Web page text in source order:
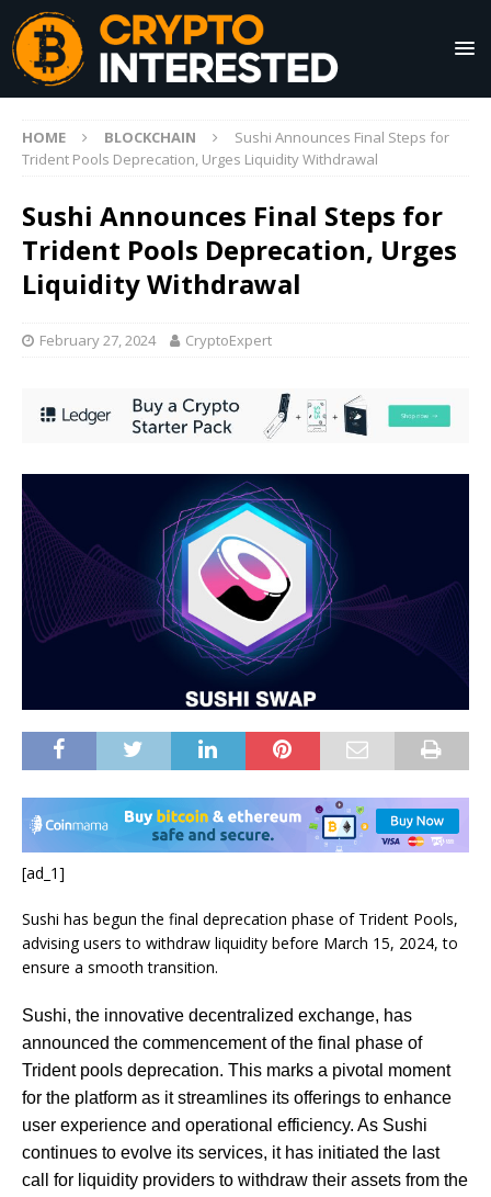
HOME BLOCKCHAIN
Sushi Announces Final Steps for
Trident Pools Deprecation, Urges Liquidity Withdrawal
Sushi Announces Final Steps for
Trident Pools Deprecation, Urges
Liquidity Withdrawal
February 27, 2024 CryptoExpert
[ad_1]
Sushi has begun the final deprecation phase of Trident Pools,
advising users to withdraw liquidity before March 15, 2024, to
ensure a smooth transition.
Sushi, the innovative decentralized exchange, has
announced the commencement of the final phase of
Trident pools deprecation. This marks a pivotal moment
for the platform as it streamlines its offerings to enhance
user experience and operational efficiency. As Sushi
continues to evolve its services, it has initiated the last
call for liquidity providers to withdraw their assets from the